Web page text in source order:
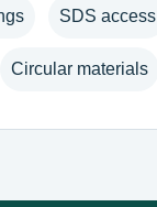
SDS access
Circular materials